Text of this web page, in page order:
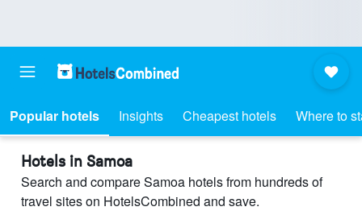
Popular hotels Insights Cheapest hotels Where to
Hotels in Samoa
Search and compare Samoa hotels from hundreds of
travel sites on HotelsCombined and save.